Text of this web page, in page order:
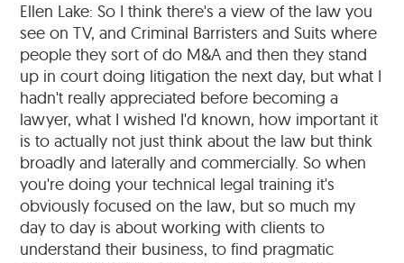
Ellen Lake: So I think there's a view of the law you
see on TV, and Criminal Barristers and Suits where
people they sort of do M&A and then they stand
up in court doing litigation the next day, but what I
hadn't really appreciated before becoming a
lawyer, what I wished I'd known, how important it
is to actually not just think about the law but think
broadly and laterally and commercially. So when
you're doing your technical legal training it's
obviously focused on the law, but so much my
day to day is about working with clients to
understand their business, to find pragmatic